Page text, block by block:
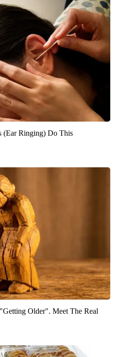
(Ear Ringing) Do This
Older". Meet The Real